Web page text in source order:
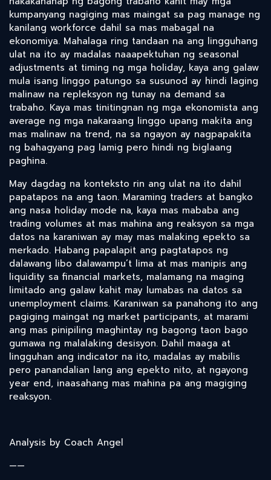
kumpanyang nagiging mas maingat sa pag manage ng
kanilang workforce dahil sa mas mabagal na
ekonomiya. Mahalaga ring tandaan na ang lingguhang
ulat na ito ay madalas naaapektuhan ng seasonal
adjustments at timing ng mga holiday, kaya ang galaw
mula isang linggo patungo sa susunod ay hindi laging
malinaw na repleksyon ng tunay na demand sa
trabaho. Kaya mas tinitingnan ng mga ekonomista ang
average ng mga nakaraang linggo upang makita ang
mas malinaw na trend, na sa ngayon ay nagpapakita
ng bahagyang pag lamig pero hindi ng biglaang
paghina.
May dagdag na konteksto rin ang ulat na ito dahil
papatapos na ang taon. Maraming traders at bangko
ang nasa holiday mode na, kaya mas mababa ang
trading volumes at mas mahina ang reaksyon sa mga
datos na karaniwan ay may mas malaking epekto sa
merkado. Habang papalapit ang pagtatapos ng
dalawang libo dalawampu’t lima at mas manipis ang
liquidity sa financial markets, malamang na maging
limitado ang galaw kahit may lumabas na datos sa
unemployment claims. Karaniwan sa panahong ito ang
pagiging maingat ng market participants, at marami
ang mas pinipiling maghintay ng bagong taon bago
gumawa ng malalaking desisyon. Dahil maaga at
lingguhan ang indicator na ito, madalas ay mabilis
pero panandalian lang ang epekto nito, at ngayong
year end, inaasahang mas mahina pa ang magiging
reaksyon.
Analysis by Coach Angel
——